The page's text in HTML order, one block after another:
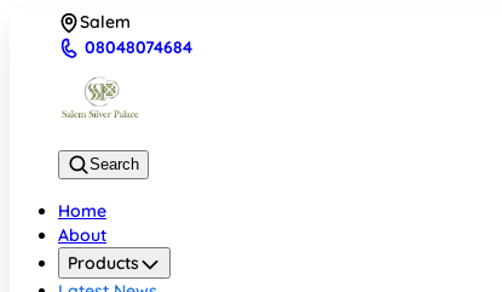
Salem
08048074684
Search
Home
About
Products